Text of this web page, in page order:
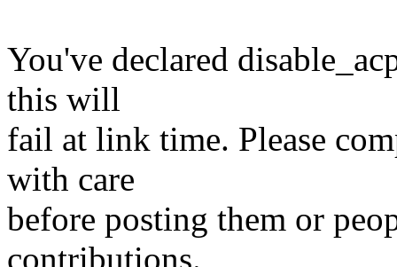
You've declared
this will
fail at link time. Please
with care
before posting them or
contributions.